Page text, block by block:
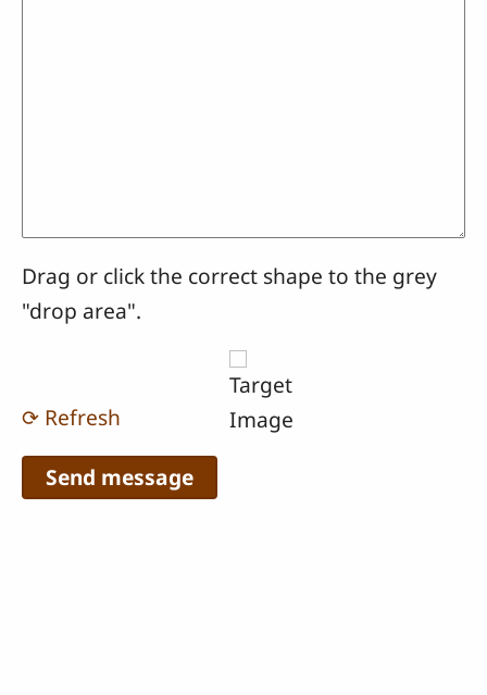
Drag or click the correct shape to the grey
"drop area".
⟳ Refresh